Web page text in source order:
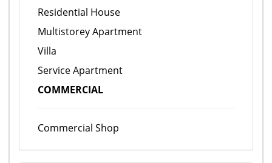
Residential House
Multistorey Apartment
Villa
Service Apartment
COMMERCIAL
Commercial Shop